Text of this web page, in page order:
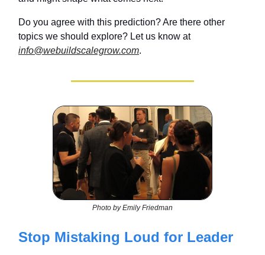
Do you agree with this prediction? Are there other
topics we should explore? Let us know at
info@webuildscalegrow.com.
Photo by Emily Friedman
Stop Mistaking Loud for Leader